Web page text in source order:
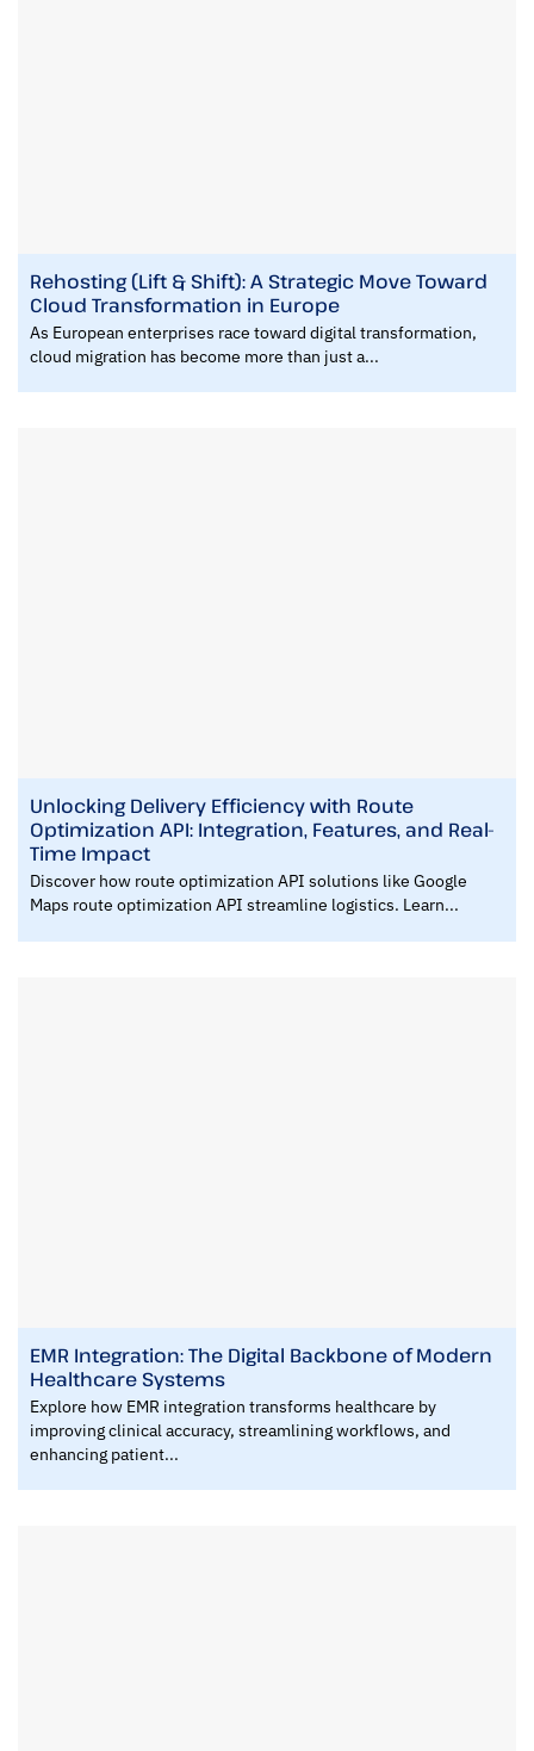
Rehosting (Lift & Shift): A Strategic Move Toward
Cloud Transformation in Europe
As European enterprises race toward digital transformation,
cloud migration has become more than just a...
Unlocking Delivery Efficiency with Route
Optimization API: Integration, Features, and Real-
Time Impact
Discover how route optimization API solutions like Google
Maps route optimization API streamline logistics. Learn...
EMR Integration: The Digital Backbone of Modern
Healthcare Systems
Explore how EMR integration transforms healthcare by
improving clinical accuracy, streamlining workflows, and
enhancing patient...